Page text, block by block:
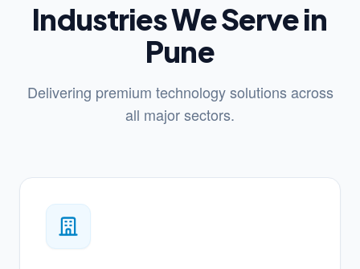
Industries We Serve in
Pune
Delivering premium technology solutions across
all major sectors.